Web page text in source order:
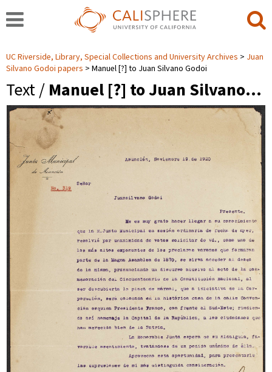
UC Riverside, Library, Special Collections and University Archives
Juan
Silvano Godoi papers
Manuel [?] to Juan Silvano Godoi
Text / Manuel [?] to Juan Silvano…